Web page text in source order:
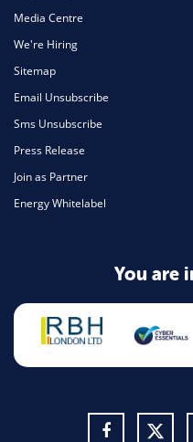
Media Centre
We're Hiring
Sitemap
Email Unsubscribe
Sms Unsubscribe
Press Release
Join as Partner
Energy Whitelabel
You are